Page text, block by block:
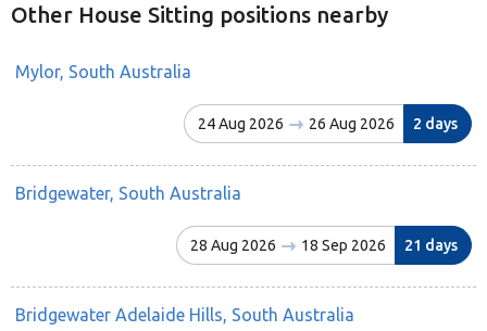
Other House Sitting positions nearby
Mylor, South Australia
24 Aug 2026 26 Aug 2026 2 days
Bridgewater, South Australia
28 Aug 2026 18 Sep 2026 21 days
Bridgewater Adelaide Hills, South Australia